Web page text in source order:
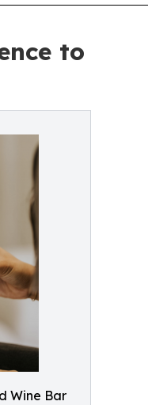
to
Wine Bar